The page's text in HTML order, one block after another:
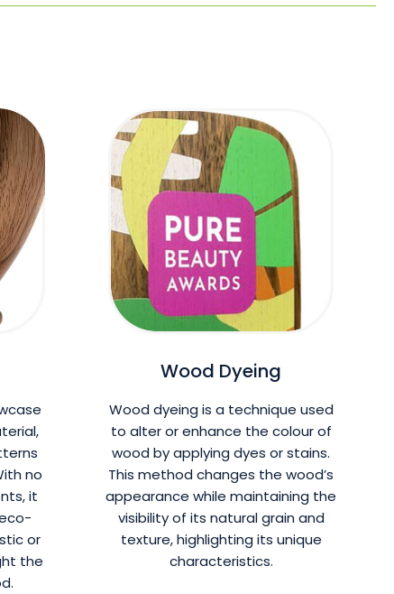
no
it
or
the
Wood Dyeing
Wood dyeing is a technique used
to alter or enhance the colour of
wood by applying dyes or stains.
This method changes the wood’s
appearance while maintaining the
visibility of its natural grain and
texture, highlighting its unique
characteristics.